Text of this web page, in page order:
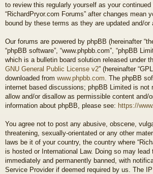
to review this regularly yourself as your continued
“RichardPryor.com Forums” after changes mean
bound by these terms as they are updated and/or
Our forums are powered by phpBB (hereinafter
“phpBB software”, “www.phpbb.com”, “phpBB
which is a bulletin board solution released under
GNU General Public License v2” (hereinafter
downloaded from www.phpbb.com . The phpBB
internet based discussions; phpBB Limited is not
allow and/or disallow as permissible content and/
information about phpBB, please see: https://
You agree not to post any abusive, obscene,
threatening, sexually-orientated or any other
laws be it of your country, the country where
is hosted or International Law. Doing so may lead
immediately and permanently banned, with
Service Provider if deemed required by us. The